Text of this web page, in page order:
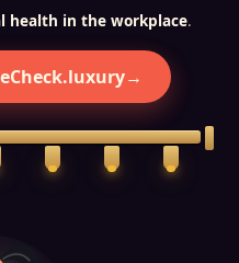
health in the workplace.
→